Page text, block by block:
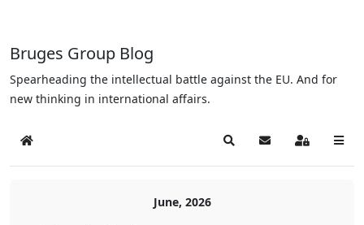
Bruges Group Blog
Spearheading the intellectual battle against the EU. And for
new thinking in international affairs.
Home SearchSubscribe to blog
Sign In
June, 2026